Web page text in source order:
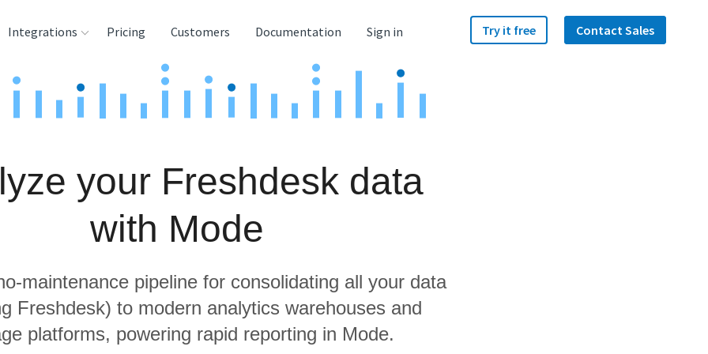
Integrations
Tools
Pricing Customers Documentation Sign in Try it free Contact Sales
your Freshdesk data
with Mode
maintenance pipeline for consolidating all your data
Freshdesk) to modern analytics warehouses and
platforms, powering rapid reporting in Mode.